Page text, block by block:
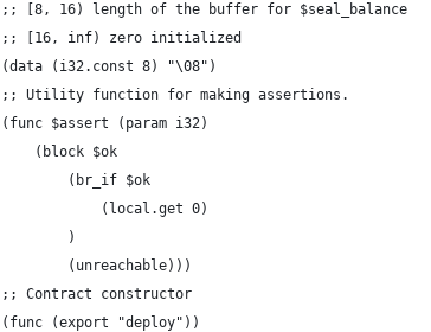
	;; [8, 16) length of the buffer for $seal_balance
	;; [16, inf) zero initialized
	(data (i32.const 8) "\08")
	;; Utility function for making assertions.
	(func $assert (param i32)
		(block $ok
			(br_if $ok
				(local.get 0)
			)
			(unreachable)))
	;; Contract constructor
	(func (export "deploy"))